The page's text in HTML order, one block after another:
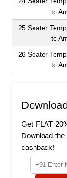
to
25 Seater
to
26 Seater
to
Get FLAT
Download
cashback!